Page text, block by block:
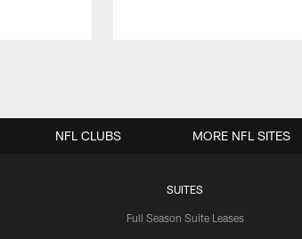
SUITES
Full Season Suite Leases
NFL CLUBS MORE NFL SITES